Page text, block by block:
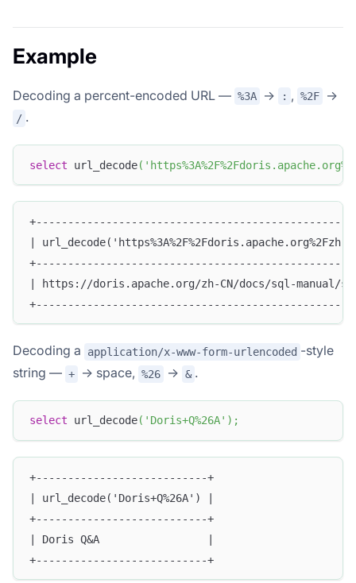
Example
Decoding a percent-encoded URL — %3A → : , %2F →
/ .
select url_decode(
|
| https://doris.apache.org/zh-CN/docs/sql-
Decoding a application/x-www-form-urlencoded -style
string — + → space, %26 → & .
select url_decode( 'Doris+Q%26A' ) ;
+---------------------------+
| url_decode('Doris+Q%26A') |
+---------------------------+
| Doris Q&A                 |
+---------------------------+